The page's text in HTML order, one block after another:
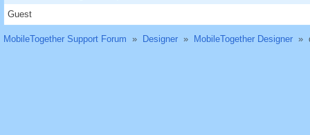
Guest
MobileTogether Support Forum » Designer » MobileTogether Designer »